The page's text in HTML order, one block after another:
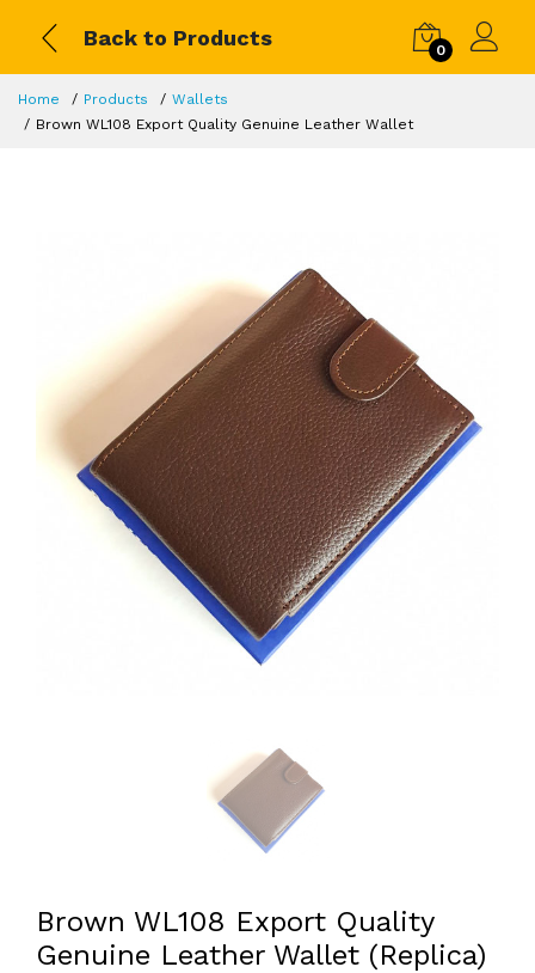
Back to Products
0
Home Products
Wallets
Brown WL108 Export Quality Genuine Leather Wallet
Brown WL108 Export Quality
Genuine Leather Wallet (Replica)